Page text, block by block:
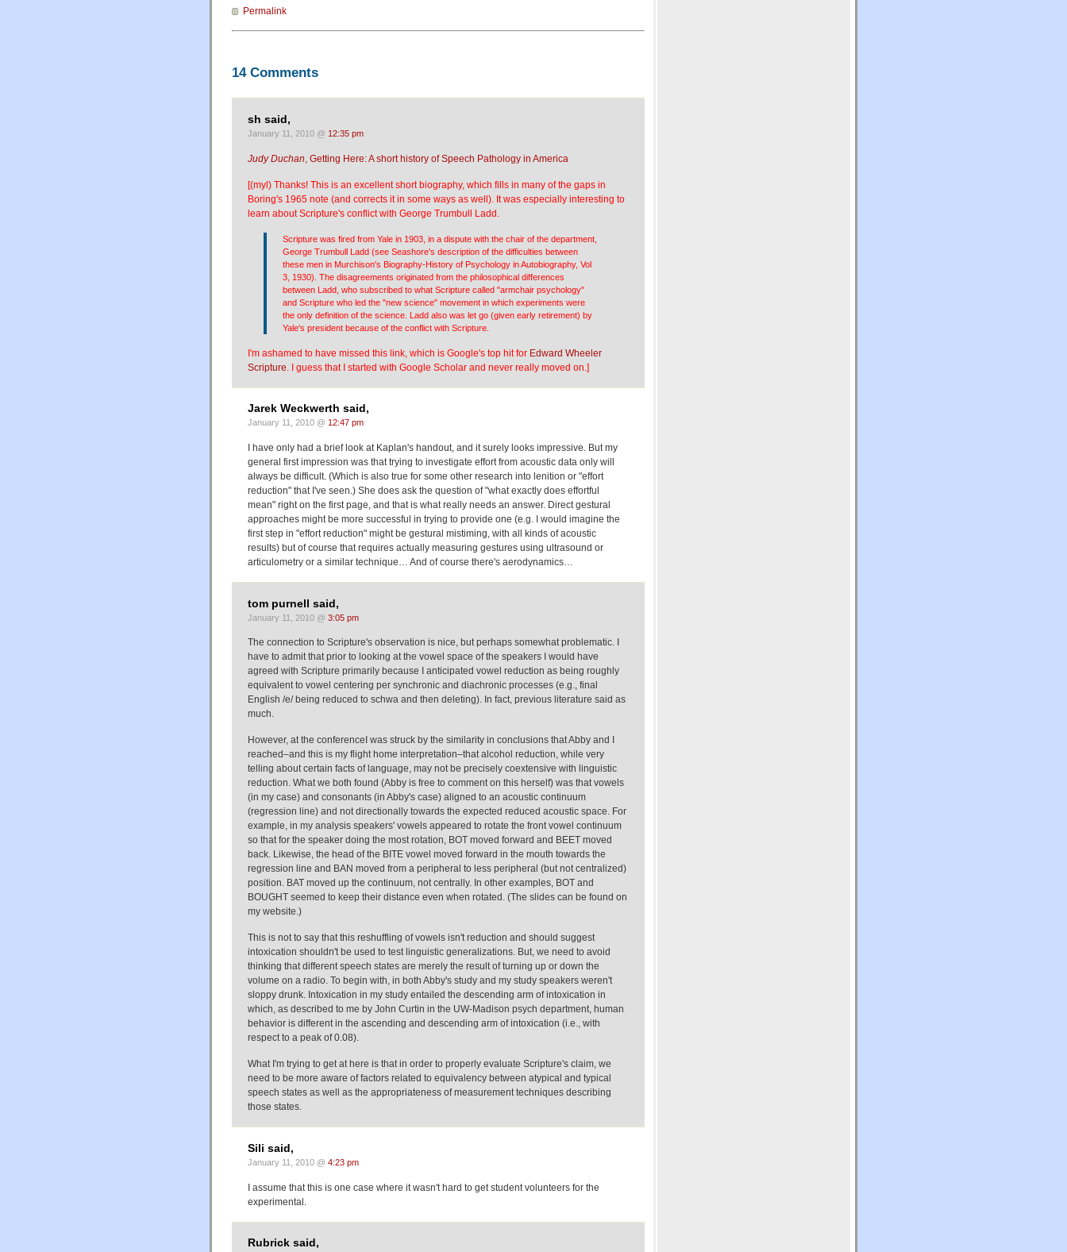
Permalink
14 Comments
sh said,
January 11, 2010 @ 12:35 pm
Judy Duchan , Getting Here: A short history of Speech Pathology in America
[(myl) Thanks! This is an excellent short biography, which fills in many of the gaps in
Boring's 1965 note (and corrects it in some ways as well). It was especially interesting to
learn about Scripture's conflict with George Trumbull Ladd.
Scripture was fired from Yale in 1903, in a dispute with the chair of the department,
George Trumbull Ladd (see Seashore's description of the difficulties between
these men in Murchison's Biography-History of Psychology in Autobiography, Vol
3, 1930). The disagreements originated from the philosophical differences
between Ladd, who subscribed to what Scripture called "armchair psychology"
and Scripture who led the "new science" movement in which experiments were
the only definition of the science. Ladd also was let go (given early retirement) by
Yale's president because of the conflict with Scripture.
I'm ashamed to have missed this link, which is Google's top hit for Edward Wheeler
Scripture . I guess that I started with Google Scholar and never really moved on.]
Jarek Weckwerth said,
January 11, 2010 @ 12:47 pm
I have only had a brief look at Kaplan's handout, and it surely looks impressive. But my
general first impression was that trying to investigate effort from acoustic data only will
always be difficult. (Which is also true for some other research into lenition or "effort
reduction" that I've seen.) She does ask the question of "what exactly does effortful
mean" right on the first page, and that is what really needs an answer. Direct gestural
approaches might be more successful in trying to provide one (e.g. I would imagine the
first step in "effort reduction" might be gestural mistiming, with all kinds of acoustic
results) but of course that requires actually measuring gestures using ultrasound or
articulometry or a similar technique… And of course there's aerodynamics…
tom purnell said,
January 11, 2010 @ 3:05 pm
The connection to Scripture's observation is nice, but perhaps somewhat problematic. I
have to admit that prior to looking at the vowel space of the speakers I would have
agreed with Scripture primarily because I anticipated vowel reduction as being roughly
equivalent to vowel centering per synchronic and diachronic processes (e.g., final
English /e/ being reduced to schwa and then deleting). In fact, previous literature said as
much.
However, at the conferenceI was struck by the similarity in conclusions that Abby and I
reached–and this is my flight home interpretation–that alcohol reduction, while very
telling about certain facts of language, may not be precisely coextensive with linguistic
reduction. What we both found (Abby is free to comment on this herself) was that vowels
(in my case) and consonants (in Abby's case) aligned to an acoustic continuum
(regression line) and not directionally towards the expected reduced acoustic space. For
example, in my analysis speakers' vowels appeared to rotate the front vowel continuum
so that for the speaker doing the most rotation, BOT moved forward and BEET moved
back. Likewise, the head of the BITE vowel moved forward in the mouth towards the
regression line and BAN moved from a peripheral to less peripheral (but not centralized)
position. BAT moved up the continuum, not centrally. In other examples, BOT and
BOUGHT seemed to keep their distance even when rotated. (The slides can be found on
my website.)
This is not to say that this reshuffling of vowels isn't reduction and should suggest
intoxication shouldn't be used to test linguistic generalizations. But, we need to avoid
thinking that different speech states are merely the result of turning up or down the
volume on a radio. To begin with, in both Abby's study and my study speakers weren't
sloppy drunk. Intoxication in my study entailed the descending arm of intoxication in
which, as described to me by John Curtin in the UW-Madison psych department, human
behavior is different in the ascending and descending arm of intoxication (i.e., with
respect to a peak of 0.08).
What I'm trying to get at here is that in order to properly evaluate Scripture's claim, we
need to be more aware of factors related to equivalency between atypical and typical
speech states as well as the appropriateness of measurement techniques describing
those states.
Sili said,
January 11, 2010 @ 4:23 pm
I assume that this is one case where it wasn't hard to get student volunteers for the
experimental.
Rubrick said,